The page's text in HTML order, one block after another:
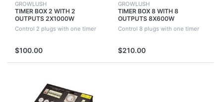
GROWLUSH
TIMER BOX 2 WITH 2
OUTPUTS 2X1000W
INDUSTRIAL HYDROPONICS
FOR GROW TENT FAN ROOM
Control 2 plugs with one timer
$100.00
GROWLUSH
TIMER BOX 8 WITH 8
OUTPUTS 8X600W
INDUSTRIAL HYDROPONICS
FOR GROW TENT FAN ROOM
Control 8 plugs with one timer
$210.00